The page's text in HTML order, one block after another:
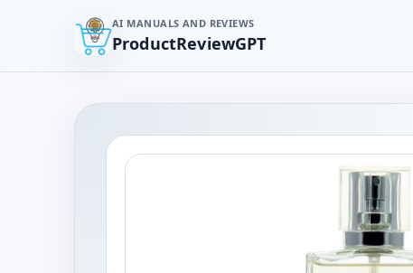
AI MANUALS AND REVIEWS
ProductReviewGPT